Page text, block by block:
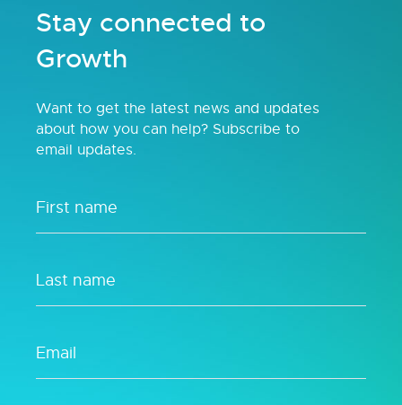
Stay connected to
Growth
Want to get the latest news and updates
about how you can help? Subscribe to
email updates.